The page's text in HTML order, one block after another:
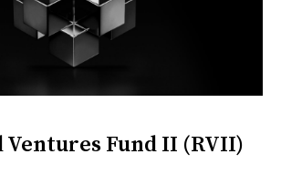
Ventures Fund II (RVII)